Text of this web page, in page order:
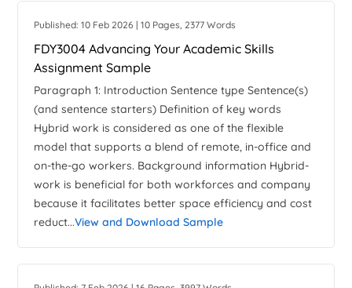
Published: 10 Feb 2026 | 10 Pages, 2377 Words
FDY3004 Advancing Your Academic Skills
Assignment Sample
Paragraph 1: Introduction Sentence type Sentence(s)
(and sentence starters) Definition of key words
Hybrid work is considered as one of the flexible
model that supports a blend of remote, in-office and
on-the-go workers. Background information Hybrid-
work is beneficial for both workforces and company
because it facilitates better space efficiency and cost
reduct...View and Download Sample